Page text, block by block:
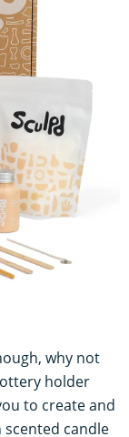
why not
holder
to create and
candle